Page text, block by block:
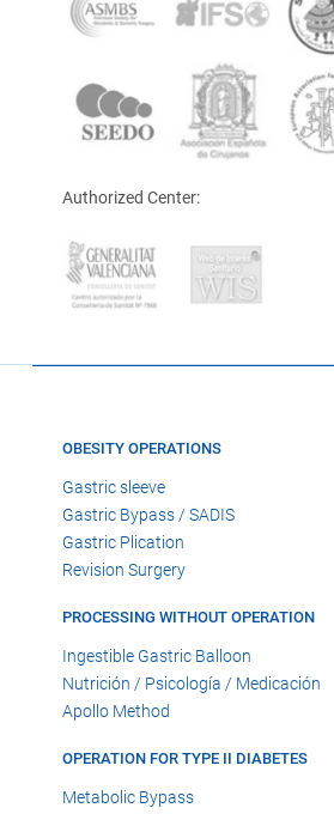
Authorized Center:
OBESITY OPERATIONS
Gastric sleeve
Gastric Bypass / SADIS
Gastric Plication
Revision Surgery
PROCESSING WITHOUT OPERATION
Ingestible Gastric Balloon
Nutrición / Psicología / Medicación
Apollo Method
OPERATION FOR TYPE II DIABETES
Metabolic Bypass